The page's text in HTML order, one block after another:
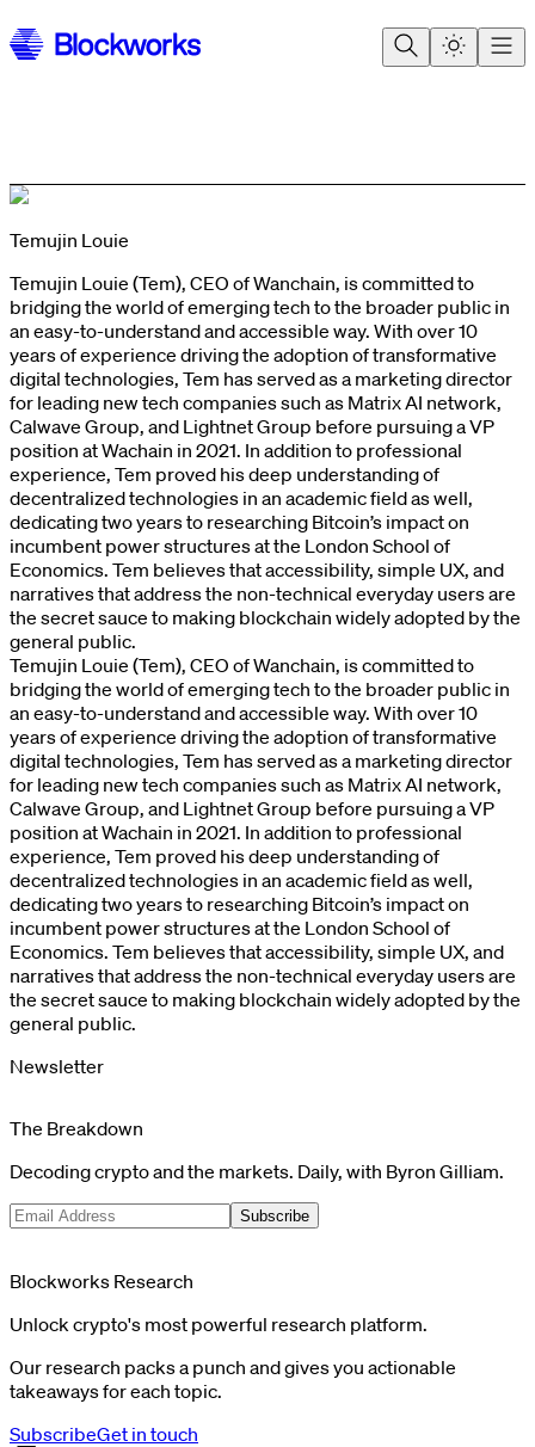
Temujin Louie
Temujin Louie (Tem), CEO of Wanchain, is committed to
bridging the world of emerging tech to the broader public in
an easy-to-understand and accessible way. With over 10
years of experience driving the adoption of transformative
digital technologies, Tem has served as a marketing director
for leading new tech companies such as Matrix AI network,
Calwave Group, and Lightnet Group before pursuing a VP
position at Wachain in 2021. In addition to professional
experience, Tem proved his deep understanding of
decentralized technologies in an academic field as well,
dedicating two years to researching Bitcoin’s impact on
incumbent power structures at the London School of
Economics. Tem believes that accessibility, simple UX, and
narratives that address the non-technical everyday users are
the secret sauce to making blockchain widely adopted by the
general public.
Temujin Louie (Tem), CEO of Wanchain, is committed to
bridging the world of emerging tech to the broader public in
an easy-to-understand and accessible way. With over 10
years of experience driving the adoption of transformative
digital technologies, Tem has served as a marketing director
for leading new tech companies such as Matrix AI network,
Calwave Group, and Lightnet Group before pursuing a VP
position at Wachain in 2021. In addition to professional
experience, Tem proved his deep understanding of
decentralized technologies in an academic field as well,
dedicating two years to researching Bitcoin’s impact on
incumbent power structures at the London School of
Economics. Tem believes that accessibility, simple UX, and
narratives that address the non-technical everyday users are
the secret sauce to making blockchain widely adopted by the
general public.
Newsletter
The Breakdown
Decoding crypto and the markets. Daily, with Byron Gilliam.
Subscribe
Blockworks Research
Unlock crypto's most powerful research platform.
Our research packs a punch and gives you actionable
takeaways for each topic.
SubscribeGet in touch